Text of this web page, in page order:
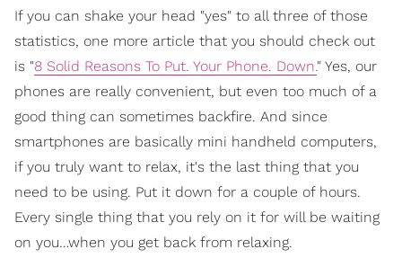
If you can shake your head "yes" to all three of those
statistics, one more article that you should check out
is "8 Solid Reasons To Put. Your Phone. Down." Yes, our
phones are really convenient, but even too much of a
good thing can sometimes backfire. And since
smartphones are basically mini handheld computers,
if you truly want to relax, it's the last thing that you
need to be using. Put it down for a couple of hours.
Every single thing that you rely on it for will be waiting
on you…when you get back from relaxing.